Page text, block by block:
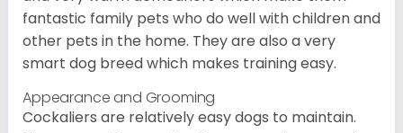
fantastic family pets who do well with children and
other pets in the home. They are also a very
smart dog breed which makes training easy.
Appearance and Grooming
Cockaliers are relatively easy dogs to maintain.